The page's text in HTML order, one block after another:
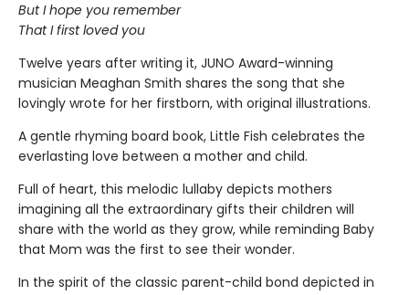
But I hope you remember
That I first loved you
Twelve years after writing it, JUNO Award-winning
musician Meaghan Smith shares the song that she
lovingly wrote for her firstborn, with original illustrations.
A gentle rhyming board book, Little Fish celebrates the
everlasting love between a mother and child.
Full of heart, this melodic lullaby depicts mothers
imagining all the extraordinary gifts their children will
share with the world as they grow, while reminding Baby
that Mom was the first to see their wonder.
In the spirit of the classic parent-child bond depicted in